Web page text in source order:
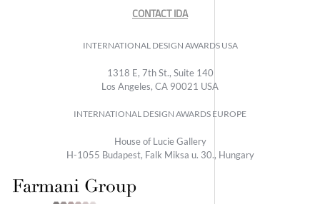
CONTACT IDA
INTERNATIONAL DESIGN AWARDS USA
1318 E, 7th St., Suite 140
Los Angeles, CA 90021 USA
INTERNATIONAL DESIGN AWARDS EUROPE
House of Lucie Gallery
H-1055 Budapest, Falk Miksa u. 30., Hungary